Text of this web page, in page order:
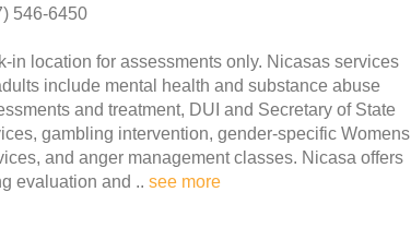
546-6450
in location for assessments only. Nicasas services
include mental health and substance abuse
and treatment, DUI and Secretary of State
gambling intervention, gender-specific Womens
and anger management classes. Nicasa offers
evaluation and .. see more